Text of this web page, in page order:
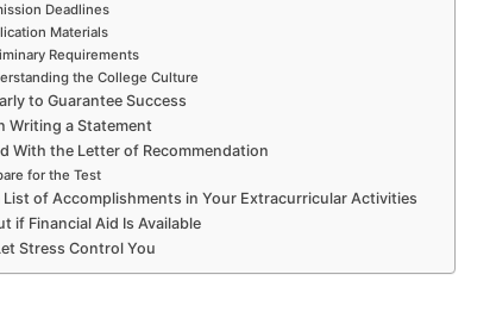
Deadlines
Materials
Requirements
the College Culture
to Guarantee Success
Writing a Statement
With the Letter of Recommendation
for the Test
List of Accomplishments in Your Extracurricular Activities
if Financial Aid Is Available
Stress Control You